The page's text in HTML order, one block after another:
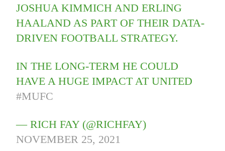
JOSHUA KIMMICH AND ERLING
HAALAND AS PART OF THEIR DATA-
DRIVEN FOOTBALL STRATEGY.
IN THE LONG-TERM HE COULD
HAVE A HUGE IMPACT AT UNITED
#MUFC
— RICH FAY (@RICHFAY)
NOVEMBER 25, 2021